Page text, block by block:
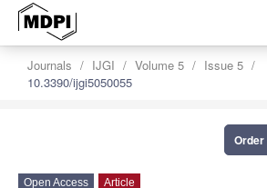
Journals IJGI Volume 5
Issue 5
10.3390/ijgi5050055
Open Access Article